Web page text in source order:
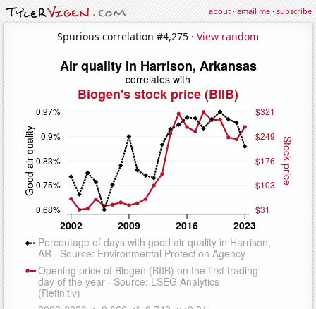
about·email me·subscribe
Spurious correlation #4,275 · View random